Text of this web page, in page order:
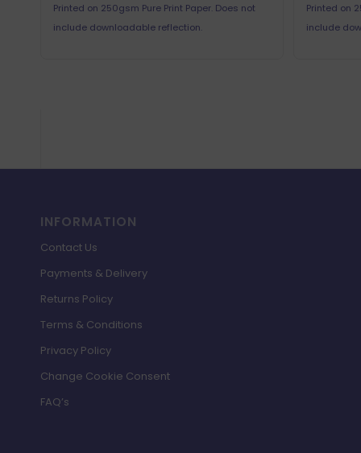
Printed on 250gsm Pure Print Paper. Does not
include downloadable reflection.
Printed on
include
INFORMATION
Contact Us
Payments & Delivery
Returns Policy
Terms & Conditions
Privacy Policy
Change Cookie Consent
FAQ’s